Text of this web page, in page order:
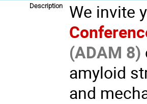
Description
We invite
(ADAM 8)
amyloid
and